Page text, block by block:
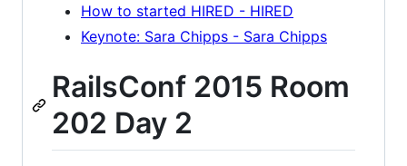
How to started HIRED - HIRED
Keynote: Sara Chipps - Sara Chipps
RailsConf 2015 Room
202 Day 2